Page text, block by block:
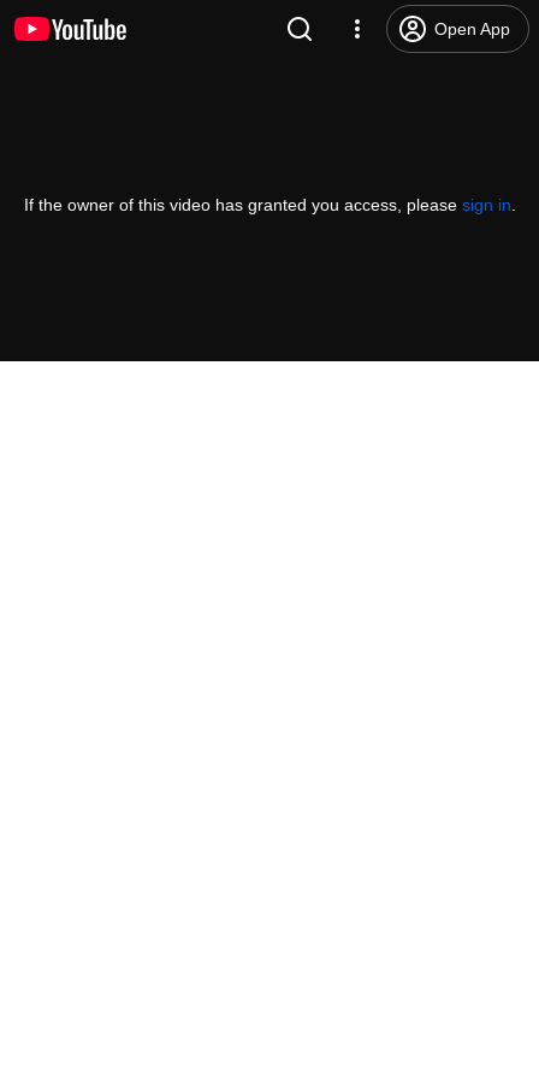
Open App
If the owner of this video has granted you access, please sign in